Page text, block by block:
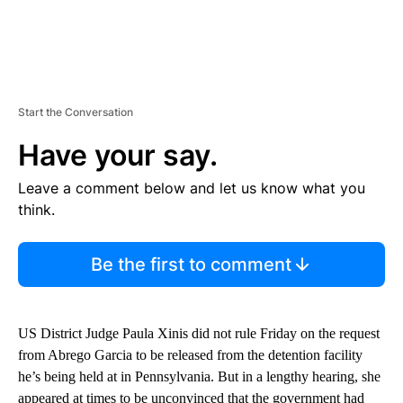
Start the Conversation
Have your say.
Leave a comment below and let us know what you
think.
Be the first to comment
US District Judge Paula Xinis did not rule Friday on the request
from Abrego Garcia to be released from the detention facility
he’s being held at in Pennsylvania. But in a lengthy hearing, she
appeared at times to be unconvinced that the government had